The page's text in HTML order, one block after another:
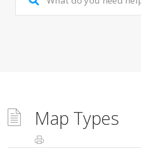
Map Types